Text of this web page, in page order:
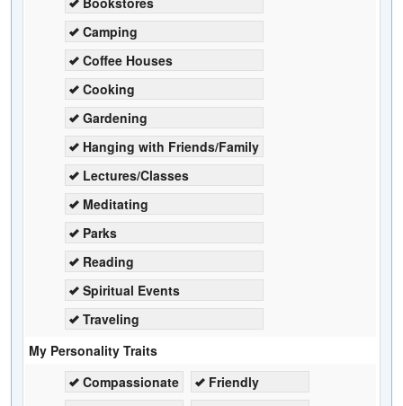
Camping
Coffee Houses
Cooking
Gardening
Hanging with Friends/Family
Lectures/Classes
Meditating
Parks
Reading
Spiritual Events
Traveling
My Personality Traits
Compassionate
Friendly